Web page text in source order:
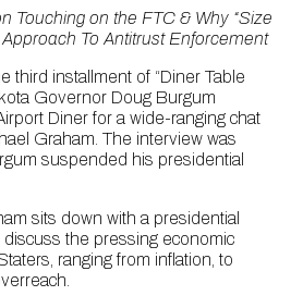
Touching on the FTC & Why “Size
To Antitrust Enforcement
third installment of “Diner Table
Governor Doug Burgum
Diner for a wide-ranging chat
Graham. The interview was
suspended his presidential
sits down with a presidential
the pressing economic
ranging from inflation, to